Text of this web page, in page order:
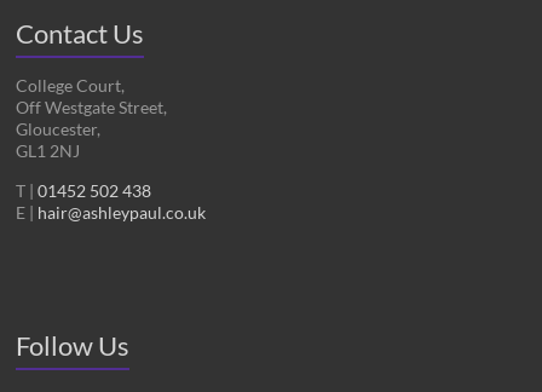
Contact Us
College Court,
Off Westgate Street,
Gloucester,
GL1 2NJ
T |01452 502 438
E | hair@ashleypaul.co.uk
Follow Us